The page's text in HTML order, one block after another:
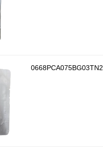
0668PCA075BG03TN2